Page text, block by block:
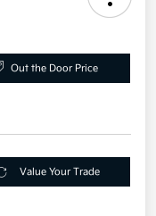
Out the Door Price
Value Your Trade